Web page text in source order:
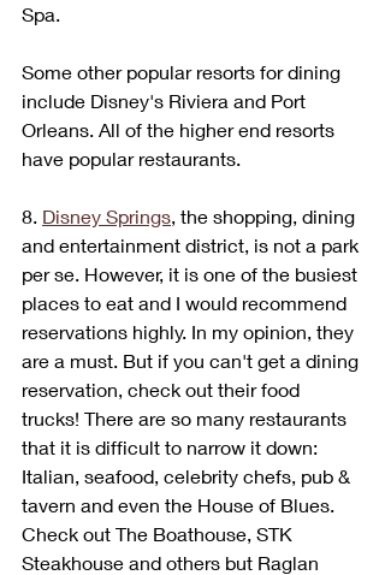
Spa.
Some other popular resorts for dining
include Disney's Riviera and Port
Orleans. All of the higher end resorts
have popular restaurants.
8. Disney Springs , the shopping, dining
and entertainment district, is not a park
per se. However, it is one of the busiest
places to eat and I would recommend
reservations highly. In my opinion, they
are a must. But if you can't get a dining
reservation, check out their food
trucks! There are so many restaurants
that it is difficult to narrow it down:
Italian, seafood, celebrity chefs, pub &
tavern and even the House of Blues.
Check out The Boathouse, STK
Steakhouse and others but Raglan